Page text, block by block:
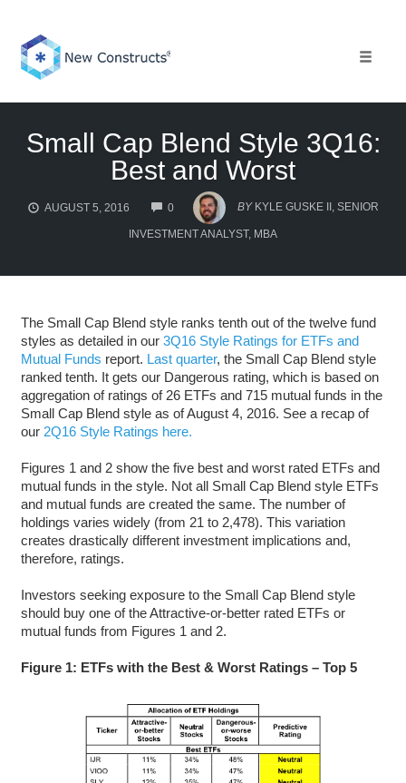
content
Small Cap Blend Style 3Q16:
Best and Worst
AUGUST 5, 2016 0
COMMENTS
BY KYLE GUSKE II, SENIOR
INVESTMENT ANALYST, MBA
The Small Cap Blend style ranks tenth out of the twelve fund
styles as detailed in our 3Q16 Style Ratings for ETFs and
Mutual Funds report. Last quarter, the Small Cap Blend style
ranked tenth. It gets our Dangerous rating, which is based on
aggregation of ratings of 26 ETFs and 715 mutual funds in the
Small Cap Blend style as of August 4, 2016. See a recap of
our 2Q16 Style Ratings here.
Figures 1 and 2 show the five best and worst rated ETFs and
mutual funds in the style. Not all Small Cap Blend style ETFs
and mutual funds are created the same. The number of
holdings varies widely (from 21 to 2,478). This variation
creates drastically different investment implications and,
therefore, ratings.
Investors seeking exposure to the Small Cap Blend style
should buy one of the Attractive-or-better rated ETFs or
mutual funds from Figures 1 and 2.
Figure 1: ETFs with the Best & Worst Ratings – Top 5